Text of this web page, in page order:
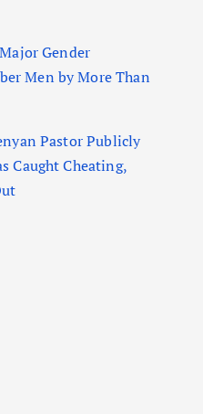
Gender
Men by More Than
Pastor Publicly
Caught Cheating,